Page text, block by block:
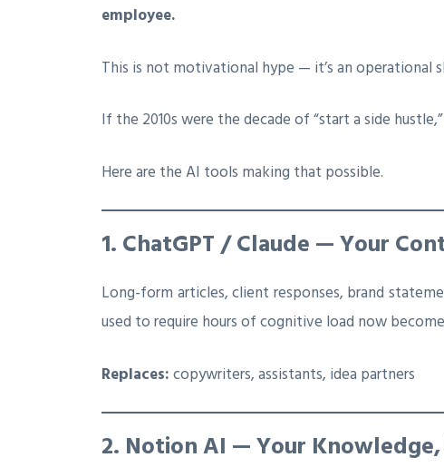
employee.
This is not motivational hype — it’s an operational
If the 2010s were the decade of “start a side
Here are the AI tools making that possible.
1. ChatGPT / Claude — Your
Long-form articles, client responses, brand
used to require hours of cognitive load now
Replaces:copywriters, assistants, idea partners
2. Notion AI — Your